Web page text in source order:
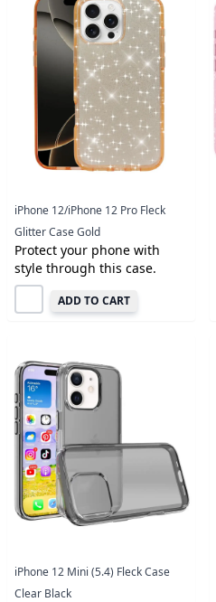
iPhone 12/iPhone 12 Pro Fleck
Glitter Case Gold
Protect your phone with
style through this case.
ADD TO CART
iPhone 12 Mini (5.4) Fleck Case
Clear Black